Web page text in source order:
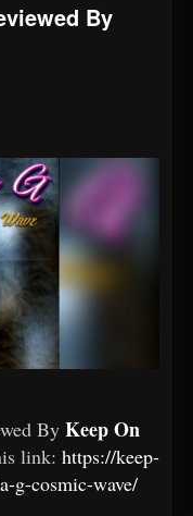
By
By Keep On
link: https://keep-
g-cosmic-wave/